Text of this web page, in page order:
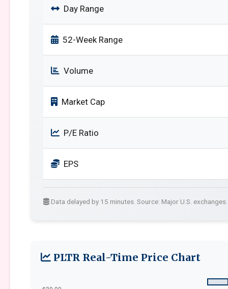
Day Range
52-Week Range
Volume
Market Cap
P/E Ratio
EPS
Data delayed by 15 minutes. Source: Major U.S. exchanges.
PLTR Real-Time Price Chart